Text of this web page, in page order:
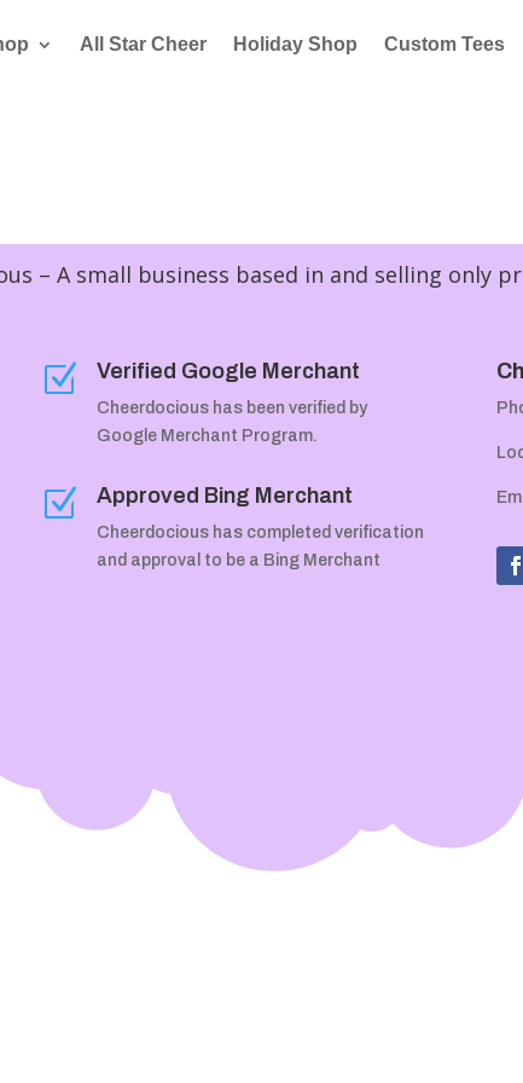
All Star Cheer Holiday Shop Custom Tees
– A small business based in and selling only
Z Verified Google Merchant
Cheerdocious has been verified by
Google Merchant Program.
Z Approved Bing Merchant
Cheerdocious has completed verification
and approval to be a Bing Merchant